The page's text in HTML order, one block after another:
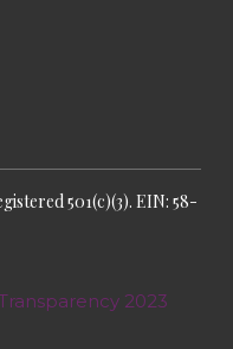
501(c)(3). EIN: 58-